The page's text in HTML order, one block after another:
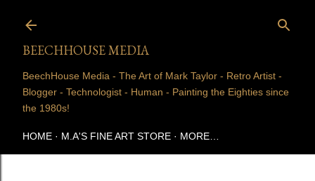
BEECHHOUSE MEDIA
BeechHouse Media - The Art of Mark Taylor - Retro Artist -
Blogger - Technologist - Human - Painting the Eighties since
the 1980s!
HOME M.A'S FINE ART STORE MORE…